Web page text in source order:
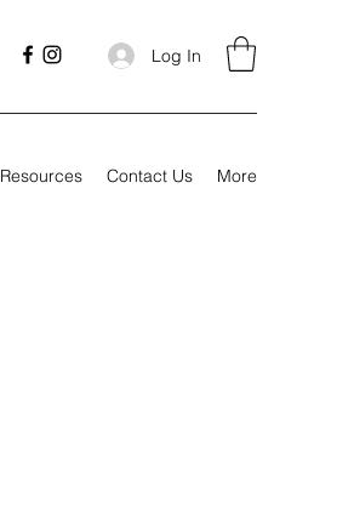
Log In
Resources Contact Us More